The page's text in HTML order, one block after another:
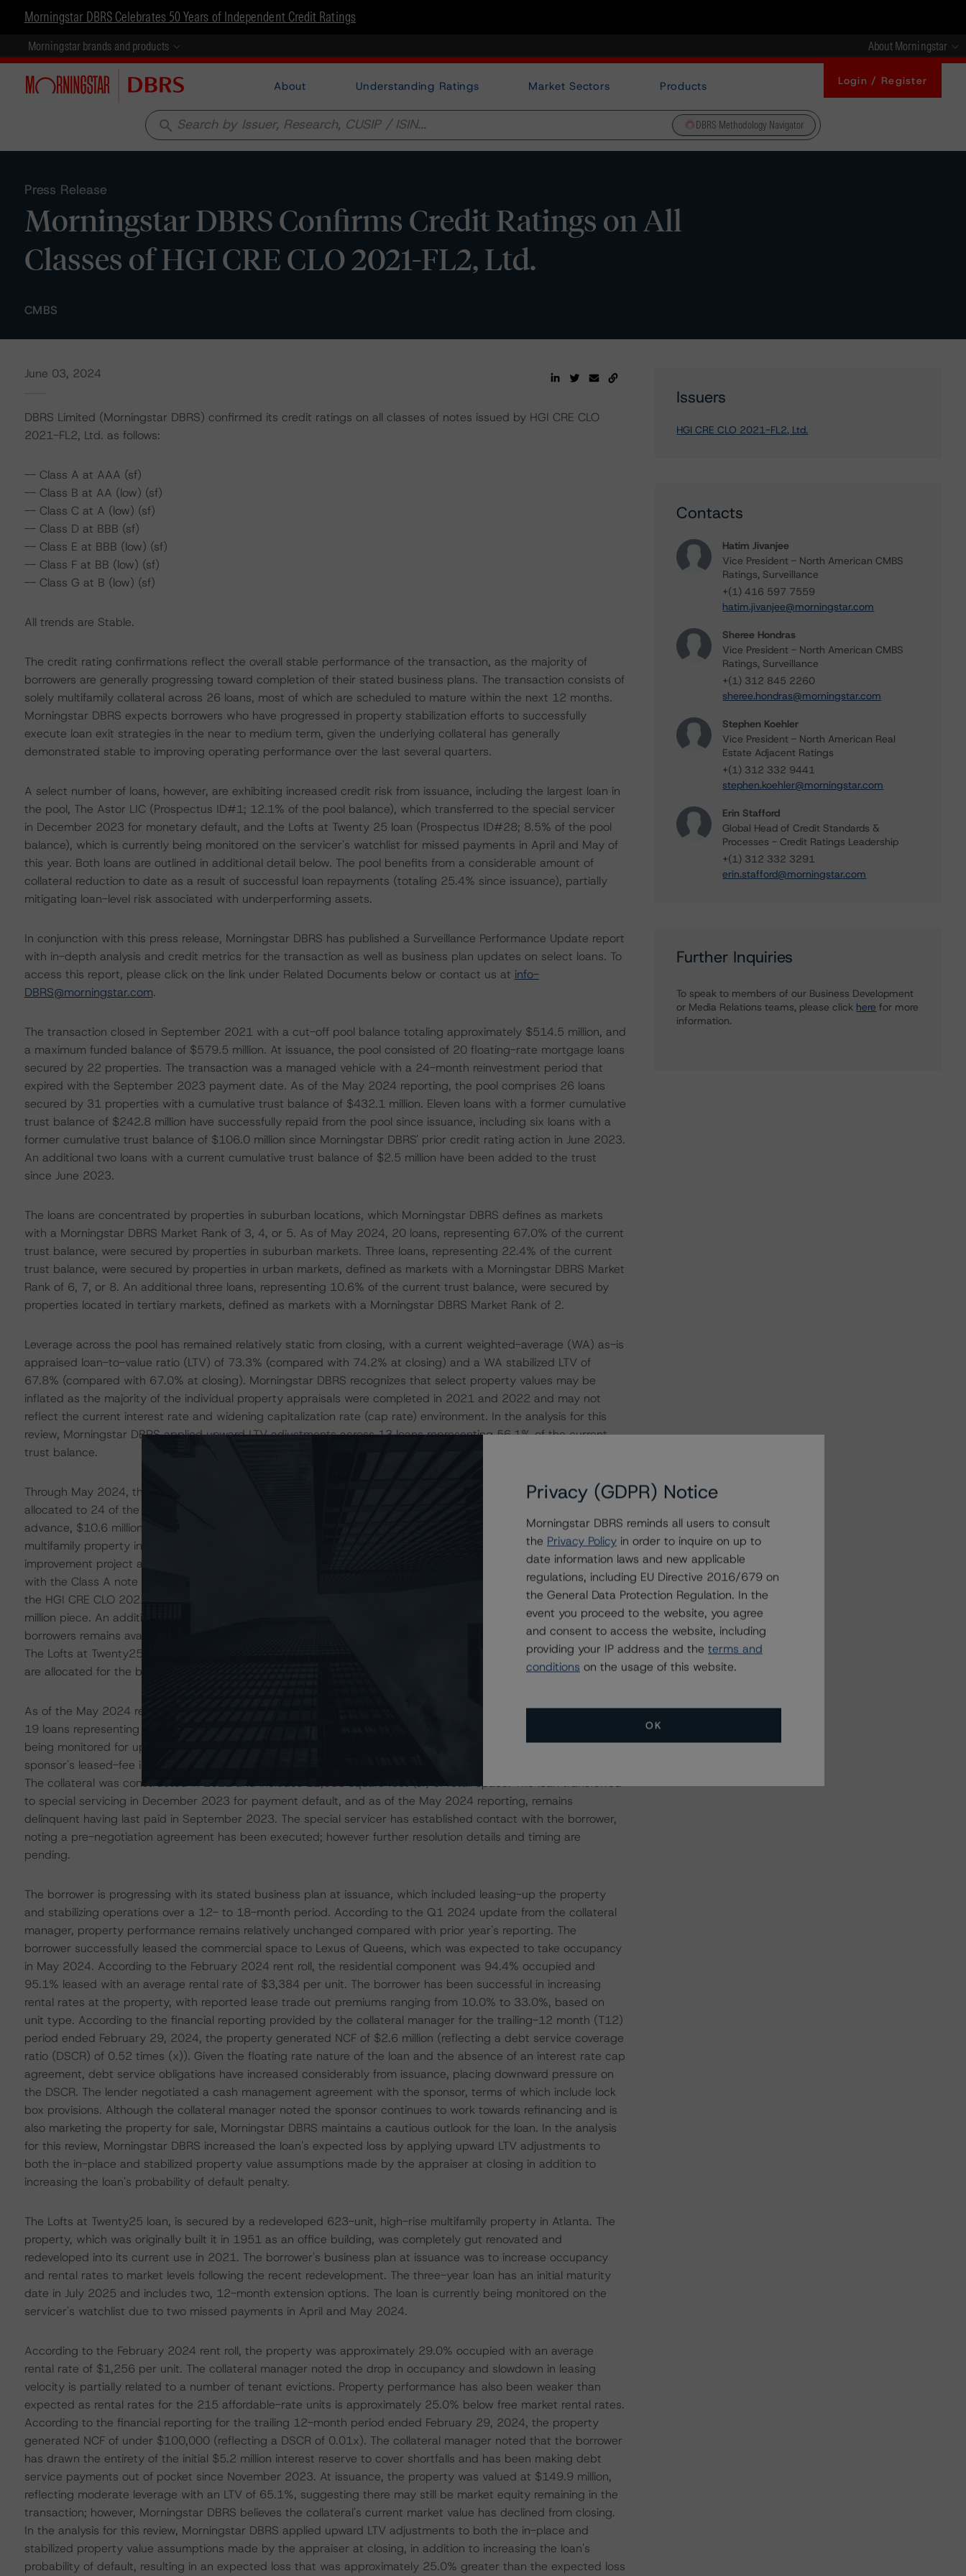
Morningstar DBRS Celebrates 50 Years of Independent Credit Ratings
Morningstar brands and products About Morningstar
About Understanding Ratings Market Sectors Products Login / Register
search DBRS Methodology Navigator
Press Release
Morningstar DBRS Confirms Credit Ratings on All
Classes of HGI CRE CLO 2021-FL2, Ltd.
CMBS
June 03, 2024
DBRS Limited (Morningstar DBRS) confirmed its credit ratings on all classes of notes issued by HGI CRE CLO
2021-FL2, Ltd. as follows:
-- Class A at AAA (sf)
-- Class B at AA (low) (sf)
-- Class C at A (low) (sf)
-- Class D at BBB (sf)
-- Class E at BBB (low) (sf)
-- Class F at BB (low) (sf)
-- Class G at B (low) (sf)
All trends are Stable.
The credit rating confirmations reflect the overall stable performance of the transaction, as the majority of
borrowers are generally progressing toward completion of their stated business plans. The transaction consists of
solely multifamily collateral across 26 loans, most of which are scheduled to mature within the next 12 months.
Morningstar DBRS expects borrowers who have progressed in property stabilization efforts to successfully
execute loan exit strategies in the near to medium term, given the underlying collateral has generally
demonstrated stable to improving operating performance over the last several quarters.
A select number of loans, however, are exhibiting increased credit risk from issuance, including the largest loan in
the pool, The Astor LIC (Prospectus ID#1; 12.1% of the pool balance), which transferred to the special servicer
in December 2023 for monetary default, and the Lofts at Twenty 25 loan (Prospectus ID#28; 8.5% of the pool
balance), which is currently being monitored on the servicer's watchlist for missed payments in April and May of
this year. Both loans are outlined in additional detail below. The pool benefits from a considerable amount of
collateral reduction to date as a result of successful loan repayments (totaling 25.4% since issuance), partially
mitigating loan-level risk associated with underperforming assets.
In conjunction with this press release, Morningstar DBRS has published a Surveillance Performance Update report
with in-depth analysis and credit metrics for the transaction as well as business plan updates on select loans. To
access this report, please click on the link under Related Documents below or contact us at info-
DBRS@morningstar.com.
The transaction closed in September 2021 with a cut-off pool balance totaling approximately $514.5 million, and
a maximum funded balance of $579.5 million. At issuance, the pool consisted of 20 floating-rate mortgage loans
secured by 22 properties. The transaction was a managed vehicle with a 24-month reinvestment period that
expired with the September 2023 payment date. As of the May 2024 reporting, the pool comprises 26 loans
secured by 31 properties with a cumulative trust balance of $432.1 million. Eleven loans with a former cumulative
trust balance of $242.8 million have successfully repaid from the pool since issuance, including six loans with a
former cumulative trust balance of $106.0 million since Morningstar DBRS' prior credit rating action in June 2023.
An additional two loans with a current cumulative trust balance of $2.5 million have been added to the trust
since June 2023.
The loans are concentrated by properties in suburban locations, which Morningstar DBRS defines as markets
with a Morningstar DBRS Market Rank of 3, 4, or 5. As of May 2024, 20 loans, representing 67.0% of the current
trust balance, were secured by properties in suburban markets. Three loans, representing 22.4% of the current
trust balance, were secured by properties in urban markets, defined as markets with a Morningstar DBRS Market
Rank of 6, 7, or 8. An additional three loans, representing 10.6% of the current trust balance, were secured by
properties located in tertiary markets, defined as markets with a Morningstar DBRS Market Rank of 2.
Leverage across the pool has remained relatively static from closing, with a current weighted-average (WA) as-is
appraised loan-to-value ratio (LTV) of 73.3% (compared with 74.2% at closing) and a WA stabilized LTV of
67.8% (compared with 67.0% at closing). Morningstar DBRS recognizes that select property values may be
inflated as the majority of the individual property appraisals were completed in 2021 and 2022 and may not
reflect the current interest rate and widening capitalization rate (cap rate) environment. In the analysis for this
review, Morningstar DBRS applied upward LTV adjustments across 13 loans representing 56.1% of the current
trust balance.
Through May 2024, the collateral manager had advanced cumulative loan future funding of $56.6 million
allocated to 24 of the 26 remaining individual borrowers to aid in property stabilization efforts. The largest
advance, $10.6 million, has been made to the borrower of the Marbella Apartments loan, which is secured by a
multifamily property in Corpus Christi, Texas. Funds were advanced to the borrower to complete its capital
improvement project across the property. The full $10.6 million future funding component has been advanced
with the Class A note consisting of a $27.6 million piece in the subject transaction, a $19.8 million piece held in
the HGI CRE CLO 2021-FL1, Ltd. transaction (also rated by Morningstar DBRS), and a non-securitized $4.3
million piece. An additional $12.7 million of loan future funding allocated to five of the remaining individual
borrowers remains available. The largest portion of available funds ($5.9 million) is allocated to the borrower of
The Lofts at Twenty25 loan, which is secured by a multifamily property in downtown Atlanta. The available funds
are allocated for the borrower's capital improvement and lease-up plan.
As of the May 2024 remittance, one loan, representing 12.1% of the pool balance was in special servicing and
19 loans representing 73.3% of the pool balance were on the servicer's watchlist, the vast majority of which are
being monitored for upcoming maturity dates. The specially serviced loan, The Astor LIC, is secured by the
sponsor's leased-fee interest in a Class A, mid-rise 143-unit multifamily apartment building in Queens, New York.
The collateral was constructed in 2021 and includes 12,000 square feet (sf) of retail space. The loan transferred
to special servicing in December 2023 for payment default, and as of the May 2024 reporting, remains
delinquent having last paid in September 2023. The special servicer has established contact with the borrower,
noting a pre-negotiation agreement has been executed; however further resolution details and timing are
pending.
The borrower is progressing with its stated business plan at issuance, which included leasing-up the property
and stabilizing operations over a 12- to 18-month period. According to the Q1 2024 update from the collateral
manager, property performance remains relatively unchanged compared with prior year's reporting. The
borrower successfully leased the commercial space to Lexus of Queens, which was expected to take occupancy
in May 2024. According to the February 2024 rent roll, the residential component was 94.4% occupied and
95.1% leased with an average rental rate of $3,384 per unit. The borrower has been successful in increasing
rental rates at the property, with reported lease trade out premiums ranging from 10.0% to 33.0%, based on
unit type. According to the financial reporting provided by the collateral manager for the trailing-12 month (T12)
period ended February 29, 2024, the property generated NCF of $2.6 million (reflecting a debt service coverage
ratio (DSCR) of 0.52 times (x)). Given the floating rate nature of the loan and the absence of an interest rate cap
agreement, debt service obligations have increased considerably from issuance, placing downward pressure on
the DSCR. The lender negotiated a cash management agreement with the sponsor, terms of which include lock
box provisions. Although the collateral manager noted the sponsor continues to work towards refinancing and is
also marketing the property for sale, Morningstar DBRS maintains a cautious outlook for the loan. In the analysis
for this review, Morningstar DBRS increased the loan's expected loss by applying upward LTV adjustments to
both the in-place and stabilized property value assumptions made by the appraiser at closing in addition to
increasing the loan's probability of default penalty.
The Lofts at Twenty25 loan, is secured by a redeveloped 623-unit, high-rise multifamily property in Atlanta. The
property, which was originally built it in 1951 as an office building, was completely gut renovated and
redeveloped into its current use in 2021. The borrower's business plan at issuance was to increase occupancy
and rental rates to market levels following the recent redevelopment. The three-year loan has an initial maturity
date in July 2025 and includes two, 12-month extension options. The loan is currently being monitored on the
servicer's watchlist due to two missed payments in April and May 2024.
According to the February 2024 rent roll, the property was approximately 29.0% occupied with an average
rental rate of $1,256 per unit. The collateral manager noted the drop in occupancy and slowdown in leasing
velocity is partially related to a number of tenant evictions. Property performance has also been weaker than
expected as rental rates for the 215 affordable-rate units is approximately 25.0% below free market rental rates.
According to the financial reporting for the trailing 12-month period ended February 29, 2024, the property
generated NCF of under $100,000 (reflecting a DSCR of 0.01x). The collateral manager noted that the borrower
has drawn the entirety of the initial $5.2 million interest reserve to cover shortfalls and has been making debt
service payments out of pocket since November 2023. At issuance, the property was valued at $149.9 million,
reflecting moderate leverage with an LTV of 65.1%, suggesting there may still be market equity remaining in the
transaction; however, Morningstar DBRS believes the collateral's current market value has declined from closing.
In the analysis for this review, Morningstar DBRS applied upward LTV adjustments to both the in-place and
stabilized property value assumptions made by the appraiser at closing, in addition to increasing the loan's
probability of default, resulting in an expected loss that was approximately 25.0% greater than the expected loss
Issuers
HGI CRE CLO 2021-FL2, Ltd.
Contacts
Hatim Jivanjee
Vice President - North American CMBS
Ratings, Surveillance
+(1) 416 597 7559
hatim.jivanjee@morningstar.com
Sheree Hondras
Vice President - North American CMBS
Ratings, Surveillance
+(1) 312 845 2260
sheree.hondras@morningstar.com
Stephen Koehler
Vice President - North American Real
Estate Adjacent Ratings
+(1) 312 332 9441
stephen.koehler@morningstar.com
Erin Stafford
Global Head of Credit Standards &
Processes - Credit Ratings Leadership
+(1) 312 332 3291
erin.stafford@morningstar.com
Further Inquiries
To speak to members of our Business Development
or Media Relations teams, please click here for more
information.
Privacy (GDPR) Notice
Morningstar DBRS reminds all users to consult
the Privacy Policy in order to inquire on up to
date information laws and new applicable
regulations, including EU Directive 2016/679 on
the General Data Protection Regulation. In the
event you proceed to the website, you agree
and consent to access the website, including
providing your IP address and the terms and
conditions on the usage of this website.
OK